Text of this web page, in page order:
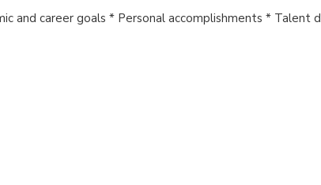
and career goals * Personal accomplishments *